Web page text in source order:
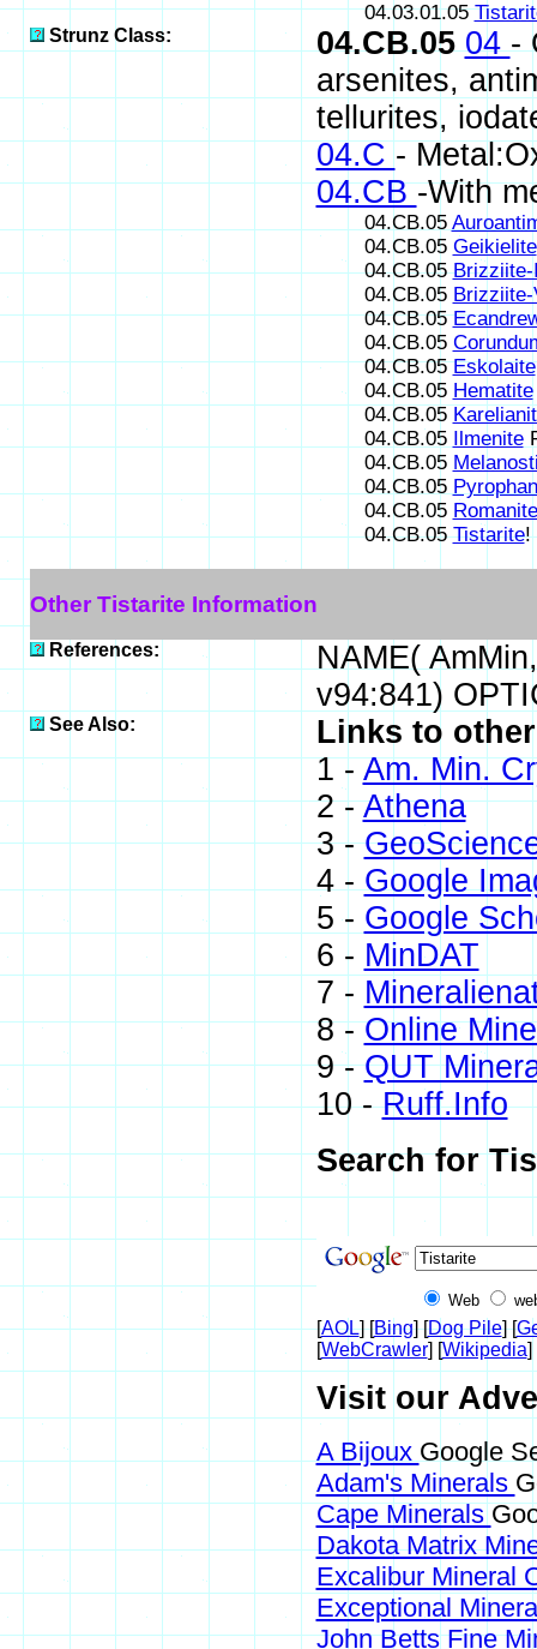
04.03.01.05
Strunz Class: 04.CB.0504-
arsenites,
tellurites,
04.C -
04.CB-With
04.CB.05
04.CB.05 Geikielite
04.CB.05
04.CB.05 Brizziite-
04.CB.05
04.CB.05
04.CB.05Eskolaite
04.CB.05 Hematite
04.CB.05
04.CB.05 Ilmenite
04.CB.05
04.CB.05
04.CB.05 Romanite
04.CB.05Tistarite!
Other Tistarite Information
References:
NAME(
v94:841)
See Also:
Links to
1 -Am. Min.
2 -Athena
3 -
4 -Google
5 - Google
6 - MinDAT
7 -
8 -Online
9 -QUT
10 -Ruff.Info
Search for
Web
[AOL] [Bing] [Dog Pile] [
[WebCrawler] [Wikipedia]
Visit our
A Bijoux Google
Adam's Minerals
Cape Minerals
Dakota Matrix
Excalibur Mineral
Exceptional
John Betts Fine